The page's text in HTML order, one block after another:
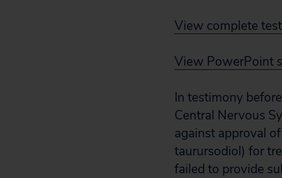
View complete
View PowerPoint
In testimony
Central Nervous
against approval
taurursodiol) for
failed to provide